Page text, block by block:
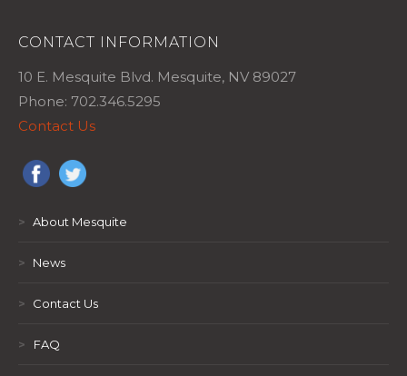
CONTACT INFORMATION
10 E. Mesquite Blvd. Mesquite, NV 89027
Phone: 702.346.5295
Contact Us
> About Mesquite
> News
> Contact Us
> FAQ